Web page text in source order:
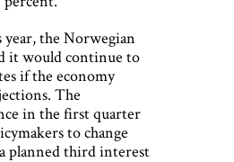
the Norwegian
it would continue to
if the economy
The
in the first quarter
to change
planned third interest